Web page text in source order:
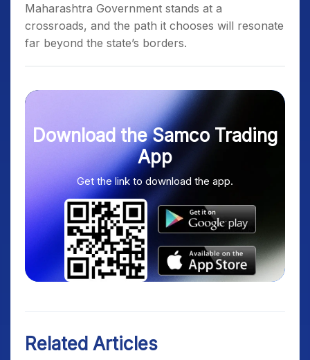
Maharashtra Government stands at a
crossroads, and the path it chooses will resonate
far beyond the state’s borders.
Download the Samco Trading
App
Get the link to download the app.
Related Articles